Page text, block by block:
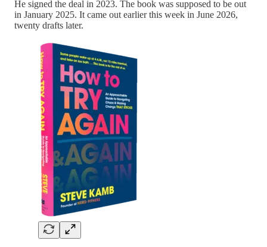
He signed the deal in 2023. The book was supposed to be out
in January 2025. It came out earlier this week in June 2026,
twenty drafts later.